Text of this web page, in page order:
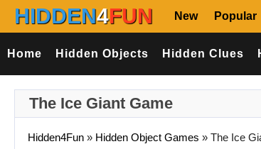
HIDDEN4FUN New Popular
Home Hidden Objects Hidden Clues
The Ice Giant Game
Hidden4Fun » Hidden Object Games » The Ice